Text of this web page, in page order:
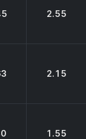
2.55
2.15
1.55